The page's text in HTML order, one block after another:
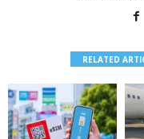
RELATED